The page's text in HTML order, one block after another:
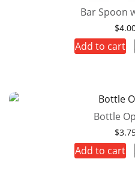
Bar Spoon
$
Add to cart
Bottle
$
Add to cart